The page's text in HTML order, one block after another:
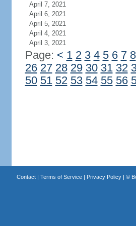
April 7, 2021
April 6, 2021
April 5, 2021
April 4, 2021
April 3, 2021
Page: < 1 2 3 4 5 6 7 8
26 27 28 29 30 31 32
50 51 52 53 54 55 56
Contact| Terms of Service| Privacy Policy| ©